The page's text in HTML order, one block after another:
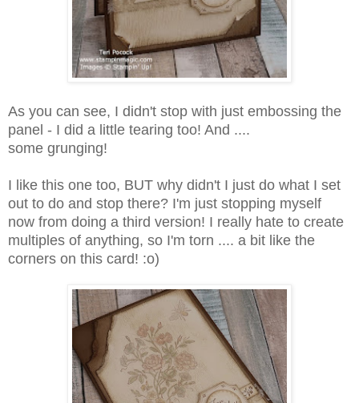
As you can see, I didn't stop with just embossing the
panel - I did a little tearing too! And ....
some grunging!
I like this one too, BUT why didn't I just do what I set
out to do and stop there? I'm just stopping myself
now from doing a third version! I really hate to create
multiples of anything, so I'm torn .... a bit like the
corners on this card! :o)